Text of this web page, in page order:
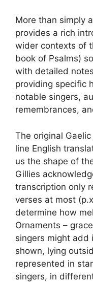
More than simply
provides a rich
wider contexts of
book of Psalms)
with detailed
providing specific
notable singers,
remembrances,
The original
line English
us the shape of
Gillies
transcription only
verses at most
determine how
Ornaments –
singers might add
shown, lying
represented in
singers, in